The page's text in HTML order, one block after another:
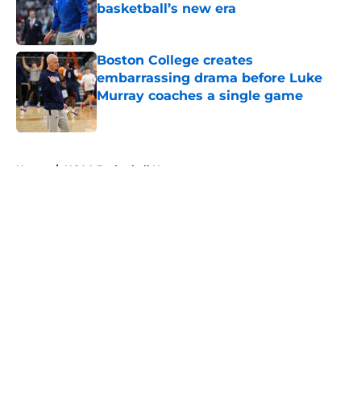
basketball’s new era
Published by on Invalid Date
Boston College creates
embarrassing drama before Luke
Murray coaches a single game
Published by on Invalid Date
Home / NCAA Basketball News